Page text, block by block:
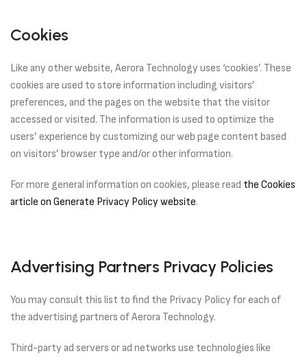
Cookies
Like any other website, Aerora Technology uses ‘cookies’. These
cookies are used to store information including visitors’
preferences, and the pages on the website that the visitor
accessed or visited. The information is used to optimize the
users’ experience by customizing our web page content based
on visitors’ browser type and/or other information.
For more general information on cookies, please read the Cookies
article on Generate Privacy Policy website.
Advertising Partners Privacy Policies
You may consult this list to find the Privacy Policy for each of
the advertising partners of Aerora Technology.
Third-party ad servers or ad networks use technologies like